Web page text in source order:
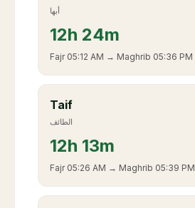
أبها
12h 24m
Fajr 05:12 AM → Maghrib 05:36 PM
Taif
الطائف
12h 13m
Fajr 05:26 AM → Maghrib 05:39 PM